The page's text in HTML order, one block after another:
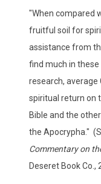
"When compared
fruitful soil for
assistance from
find much in
research,
spiritual return on
Bible and the
the Apocrypha."
Commentary on
Deseret Book Co.,